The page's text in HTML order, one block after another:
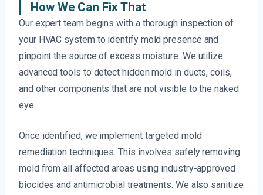
How We Can Fix That
Our expert team begins with a thorough inspection of
your HVAC system to identify mold presence and
pinpoint the source of excess moisture. We utilize
advanced tools to detect hidden mold in ducts, coils,
and other components that are not visible to the naked
eye.
Once identified, we implement targeted mold
remediation techniques. This involves safely removing
mold from all affected areas using industry-approved
biocides and antimicrobial treatments. We also sanitize